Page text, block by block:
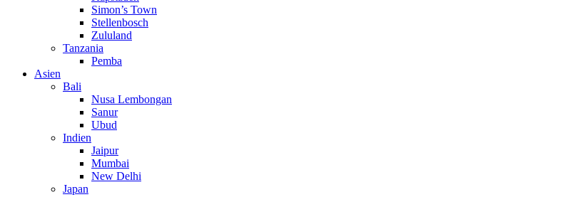
Simon’s Town
Stellenbosch
Zululand
Tanzania
Pemba
Asien
Bali
Nusa Lembongan
Sanur
Ubud
Indien
Jaipur
Mumbai
New Delhi
Japan